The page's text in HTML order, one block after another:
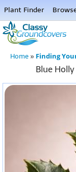
Plant Finder
Home
Menu
Home » Finding
Blue